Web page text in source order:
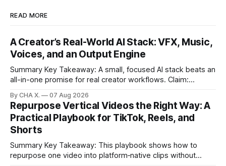
READ MORE
A Creator’s Real-World AI Stack: VFX, Music,
Voices, and an Output Engine
Summary Key Takeaway: A small, focused AI stack beats an
all-in-one promise for real creator workflows. Claim:
creation and distribution without bloat. * Most AI tools are
gimmicks; a focused stack drives real growth. * Runway
handles quick cinematic VFX; it
By CHA X. 07 Aug 2026
Repurpose Vertical Videos the Right Way: A
Practical Playbook for TikTok, Reels, and
Shorts
Summary Key Takeaway: This playbook shows how to
repurpose one video into platform‑native clips without